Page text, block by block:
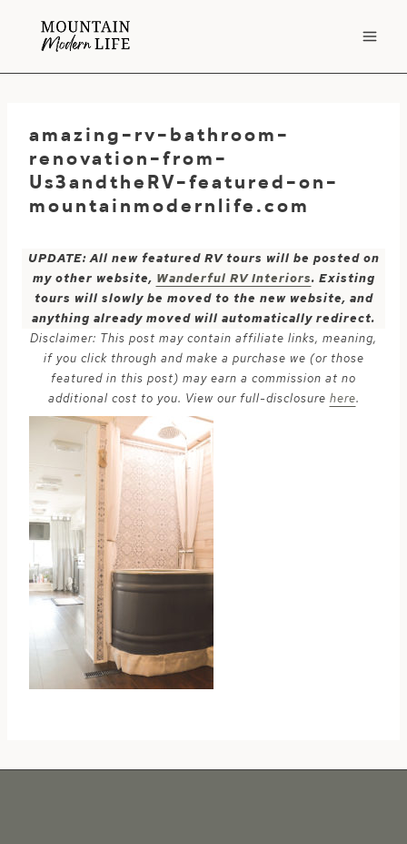
amazing-rv-bathroom-
renovation-from-
Us3andtheRV-featured-on-
mountainmodernlife.com
UPDATE: All new featured RV tours will be posted on
my other website, Wanderful RV Interiors. Existing
tours will slowly be moved to the new website, and
anything already moved will automatically redirect.
Disclaimer: This post may contain affiliate links, meaning,
if you click through and make a purchase we (or those
featured in this post) may earn a commission at no
additional cost to you. View our full-disclosure here.